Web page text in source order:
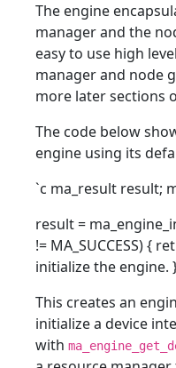
The engine
manager and the
easy to use high
manager and node
more later sections
The code below
engine using its
`c ma_result result;
result =
!= MA_SUCCESS) {
initialize the engine.
This creates an
initialize a device
with